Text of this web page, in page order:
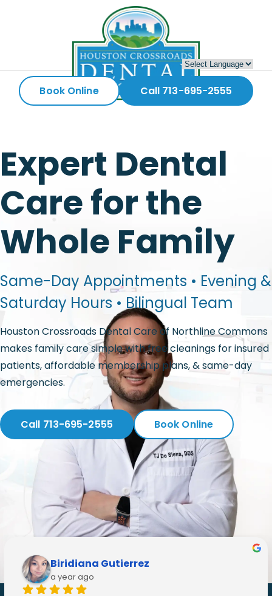
Book Online Call 713-695-2555
Expert Dental
Care for the
Whole Family
Same-Day Appointments • Evening &
Saturday Hours • Bilingual Team
Houston Crossroads Dental Care of Northline Commons
makes family care simple with free cleanings for insured
patients, affordable membership plans, & same-day
emergencies.
Call 713-695-2555 Book Online
Biridiana Gutierrez
a year ago